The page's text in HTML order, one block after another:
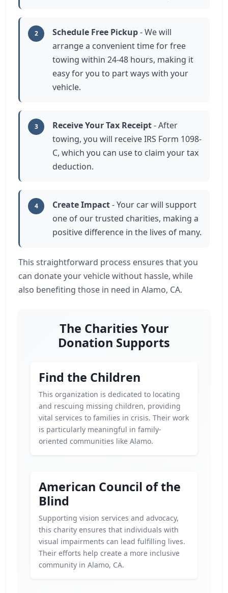
2 Schedule Free Pickup- We will
arrange a convenient time for free
towing within 24-48 hours, making it
easy for you to part ways with your
vehicle.
3 Receive Your Tax Receipt- After
towing, you will receive IRS Form 1098-
C, which you can use to claim your tax
deduction.
4 Create Impact- Your car will support
one of our trusted charities, making a
positive difference in the lives of many.
This straightforward process ensures that you
can donate your vehicle without hassle, while
also benefiting those in need in Alamo, CA.
The Charities Your
Donation Supports
Find the Children
This organization is dedicated to locating
and rescuing missing children, providing
vital services to families in crisis. Their work
is particularly meaningful in family-
oriented communities like Alamo.
American Council of the
Blind
Supporting vision services and advocacy,
this charity ensures that individuals with
visual impairments can lead fulfilling lives.
Their efforts help create a more inclusive
community in Alamo, CA.